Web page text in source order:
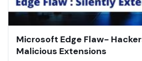
Microsoft Edge Flaw-
Malicious Extensions